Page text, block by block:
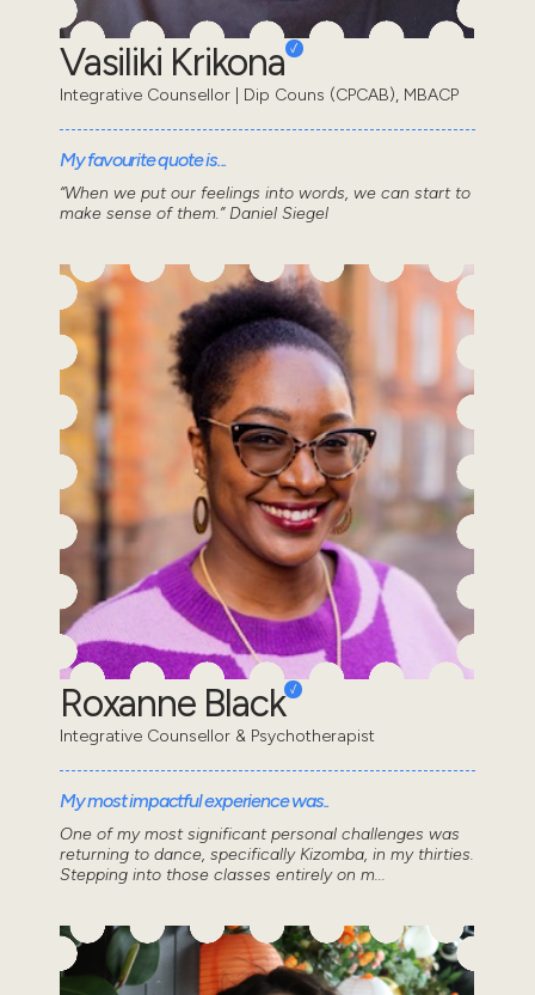
Vasiliki Krikona
Integrative Counsellor | Dip Couns (CPCAB), MBACP
My favourite quote is...
“When we put our feelings into words, we can start to
make sense of them.” Daniel Siegel
Roxanne Black
Integrative Counsellor & Psychotherapist
My most impactful experience was..
One of my most significant personal challenges was
returning to dance, specifically Kizomba, in my thirties.
Stepping into those classes entirely on m...